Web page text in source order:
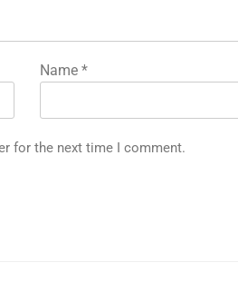
Name*
for the next time I comment.